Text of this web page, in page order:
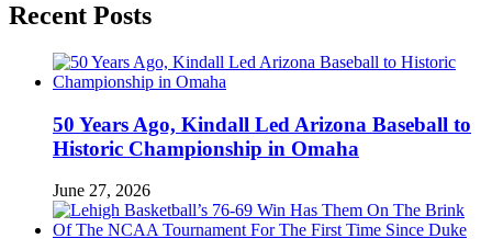
Recent Posts
50 Years Ago, Kindall Led Arizona Baseball to
Historic Championship in Omaha
June 27, 2026